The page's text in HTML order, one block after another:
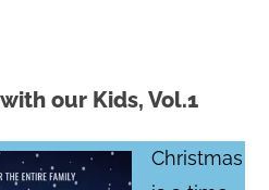
our Kids, Vol.1
Christmas